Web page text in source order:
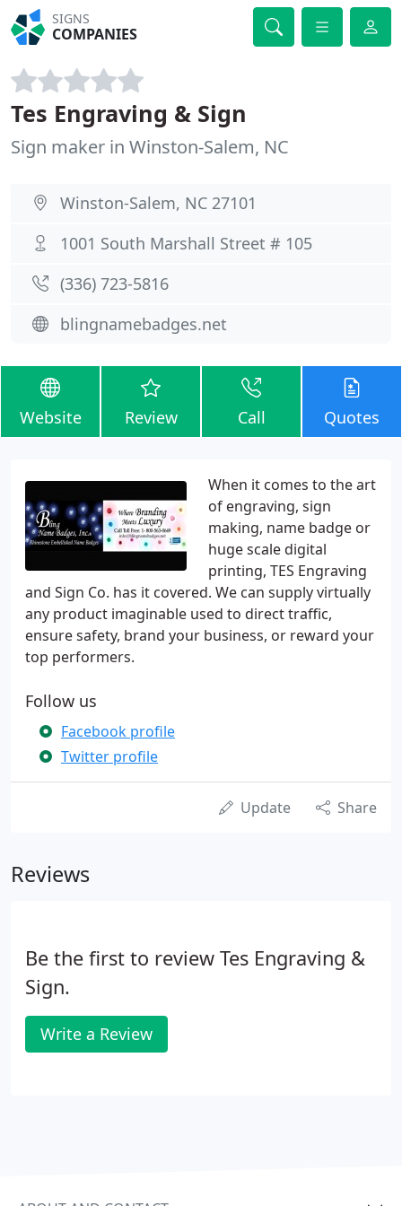
SIGNS
COMPANIES
Tes Engraving & Sign
Sign maker in Winston-Salem, NC
Winston-Salem, NC 27101
1001 South Marshall Street # 105
(336) 723-5816
blingnamebadges.net
Website Review Call Quotes
When it comes to the art
of engraving, sign
making, name badge or
huge scale digital
printing, TES Engraving
and Sign Co. has it covered. We can supply virtually
any product imaginable used to direct traffic,
ensure safety, brand your business, or reward your
top performers.
Follow us
Facebook profile
Twitter profile
Update Share
Reviews
Be the first to review Tes Engraving &
Sign.
Write a Review